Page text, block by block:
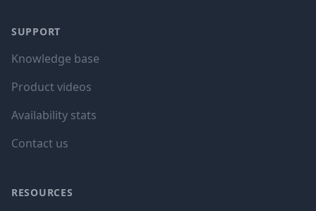
SUPPORT
Knowledge base
Product videos
Availability stats
Contact us
RESOURCES